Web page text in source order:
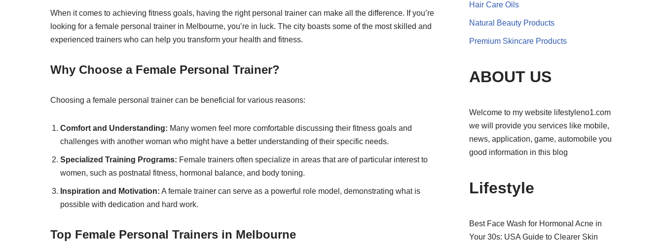
When it comes to achieving fitness goals, having the right personal trainer can make all the difference. If you’re
looking for a female personal trainer in Melbourne, you’re in luck. The city boasts some of the most skilled and
experienced trainers who can help you transform your health and fitness.
Why Choose a Female Personal Trainer?
Choosing a female personal trainer can be beneficial for various reasons:
Comfort and Understanding: Many women feel more comfortable discussing their fitness goals and
challenges with another woman who might have a better understanding of their specific needs.
Specialized Training Programs: Female trainers often specialize in areas that are of particular interest to
women, such as postnatal fitness, hormonal balance, and body toning.
Inspiration and Motivation: A female trainer can serve as a powerful role model, demonstrating what is
possible with dedication and hard work.
Top Female Personal Trainers in Melbourne
Hair Care Oils
Natural Beauty Products
Premium Skincare Products
ABOUT US
Welcome to my website lifestyleno1.com
we will provide you services like mobile,
news, application, game, automobile you
good information in this blog
Lifestyle
Best Face Wash for Hormonal Acne in
Your 30s: USA Guide to Clearer Skin